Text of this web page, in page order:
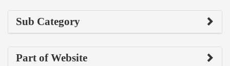
Sub Category
Part of Website